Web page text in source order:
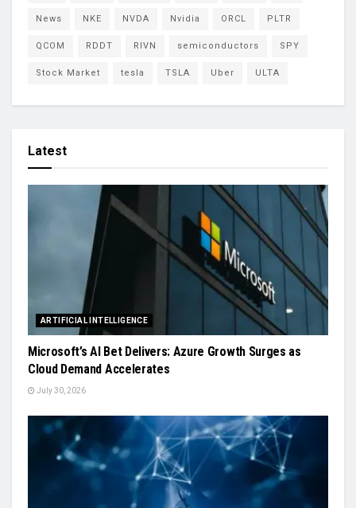
News NKE NVDA Nvidia ORCL PLTR
QCOM RDDT RIVN semiconductors SPY
Stock Market tesla TSLA Uber ULTA
Latest
ARTIFICIAL INTELLIGENCE
Microsoft’s AI Bet Delivers: Azure Growth Surges as
Cloud Demand Accelerates
July 30, 2026